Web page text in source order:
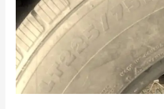
V
i
d